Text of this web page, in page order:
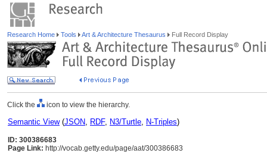
Research Home Tools Art & Architecture Thesaurus Full Record Display
Click the icon to view the hierarchy.
Semantic View(JSON, RDF, N3/Turtle, N-Triples)
ID: 300386683
Page Link: http://vocab.getty.edu/page/aat/300386683